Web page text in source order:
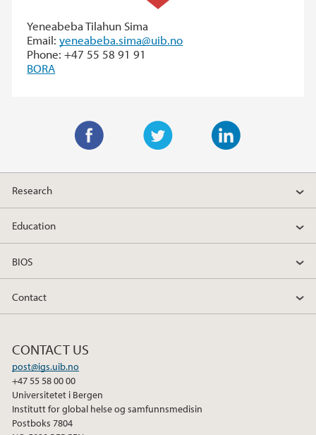
Yeneabeba Tilahun Sima
Email:yeneabeba.sima@uib.no
Phone: +47 55 58 91 91
BORA
w
t
e
i
k
d
n
a
e
o
k
Research
Education
BIOS
Contact
CONTACT US
post@igs.uib.no
+47 55 58 00 00
Universitetet i Bergen
Institutt for global helse og samfunnsmedisin
Postboks 7804